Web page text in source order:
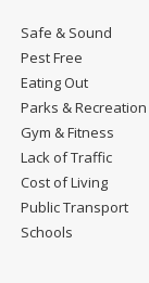
Safe & Sound
Pest Free
Eating Out
Parks & Recreation
Gym & Fitness
Lack of Traffic
Cost of Living
Public Transport
Schools